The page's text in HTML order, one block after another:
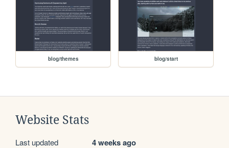
blog/themes blog/start
Website Stats
Last updated 4 weeks ago